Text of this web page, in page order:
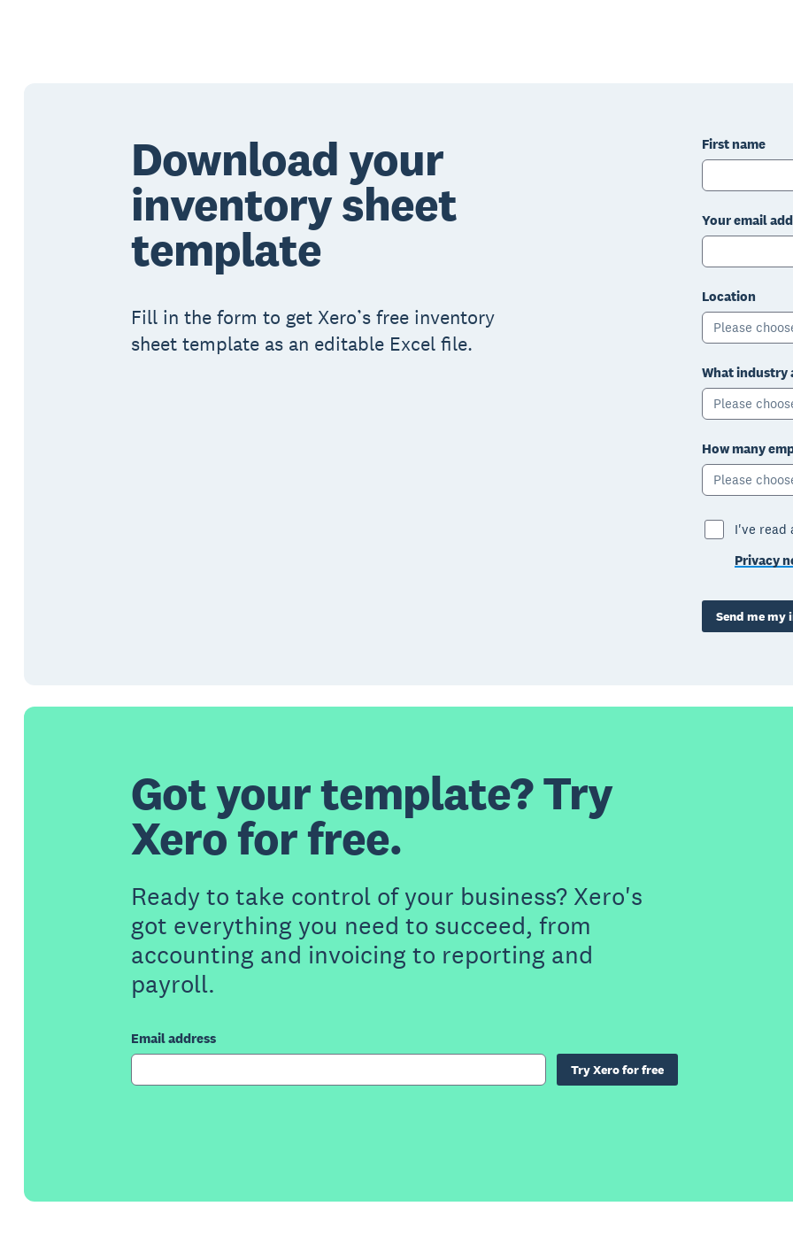
Download your
inventory sheet
template
Fill in the form to get Xero’s free inventory
sheet template as an editable Excel file.
First name
Your email
Location
Please
What industry
Please
How many
Please
I've read
Privacy
Send me
Got your template? Try
Xero for free.
Ready to take control of your business? Xero's
got everything you need to succeed, from
accounting and invoicing to reporting and
payroll.
Email address
Try Xero for free